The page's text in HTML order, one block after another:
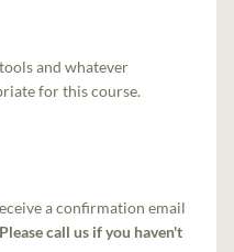
and whatever
for this course.
a confirmation email
Please call us if you haven't